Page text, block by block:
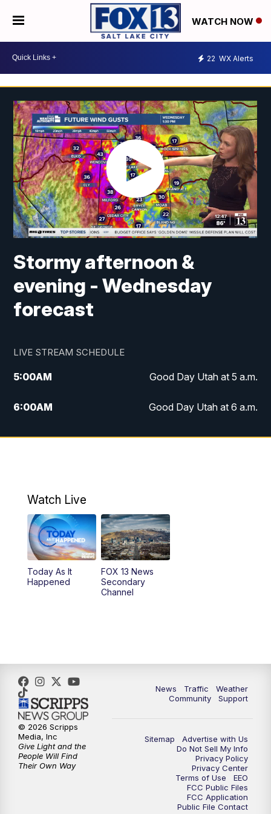
WATCH NOW
22 WX Alerts
Stormy afternoon &
evening - Wednesday
forecast
LIVE STREAM SCHEDULE
5:00AM Good Day Utah at 5 a.m.
6:00AM Good Day Utah at 6 a.m.
7:00AM Good Day Utah at 7 a.m.
9:00AM
10:00AM Replay: Good Day Utah at 9 a.m.
11:00AM FOX 13 News at Eleven
12:00PM
5:00PM
6:00PM
9:00PM FOX 13 News at Nine
10:00PM Replay: FOX 13 News at Nine
Watch Live
Today As It
Happened
FOX 13 News
Secondary
Channel
News Traffic
Weather
Community
Support
Sitemap
Advertise with Us
Do Not Sell My Info
Privacy Policy
Privacy Center
Terms of Use
EEO
FCC Public Files
FCC Application
Public File Contact
© 2026 Scripps
Media, Inc
Give Light and the
People Will Find
Their Own Way